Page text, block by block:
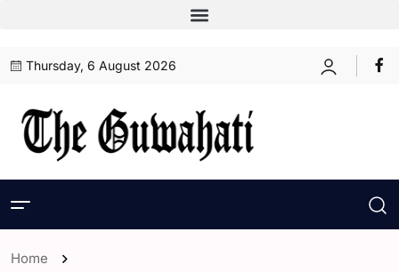
Thursday, 6 August 2026
Home